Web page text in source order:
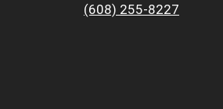
(608) 255-8227